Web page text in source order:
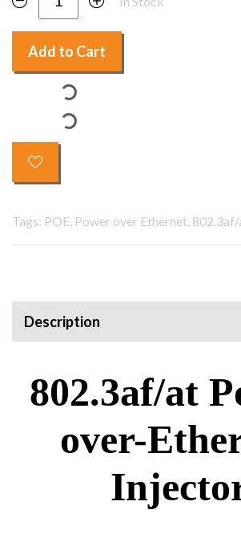
Add to Cart
Tags: POE, Power over Ethernet,
Description
802.3af/at
over-